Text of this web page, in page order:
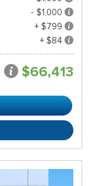
- $1,000
+ $799
+ $84
$66,413